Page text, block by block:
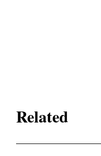
Related